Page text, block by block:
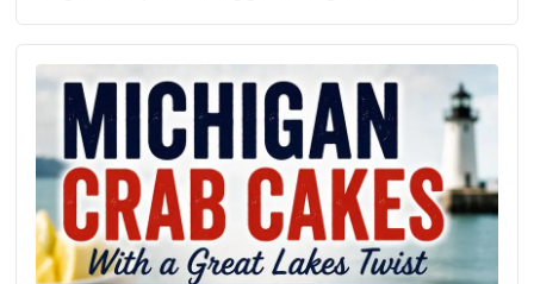
They’ve been a tavern staple for over 100
and smoked fish. Here’s how to make Yooper
Pickled Eggs at home, plus the history behind
this classic Michigan bar food.